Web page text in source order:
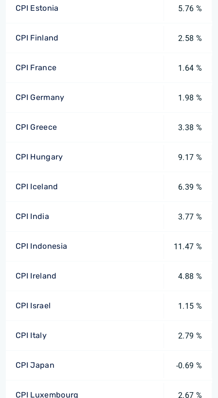
CPI Estonia 5.76 %
CPI Finland 2.58 %
CPI France 1.64 %
CPI Germany 1.98 %
CPI Greece 3.38 %
CPI Hungary 9.17 %
CPI Iceland 6.39 %
CPI India 3.77 %
CPI Indonesia 11.47 %
CPI Ireland 4.88 %
CPI Israel 1.15 %
CPI Italy 2.79 %
CPI Japan -0.69 %
CPI Luxembourg 2.67 %